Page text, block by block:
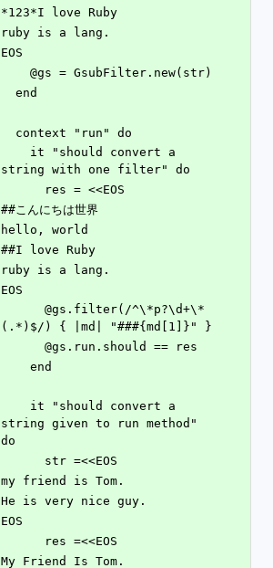
*123*I love Ruby
ruby is a lang.
EOS
    @gs = GsubFilter.new(str)
  end
  context "run" do
string with one filter" do
      res = <<EOS
##こんにちは世界
hello, world
##I love Ruby
ruby is a lang.
EOS
(.*)$/) { |md| "###{md[1]}" }
      @gs.run.should == res
    end
string given to run method"
do
      str =<<EOS
my friend is Tom.
He is very nice guy.
EOS
      res =<<EOS
My Friend Is Tom.